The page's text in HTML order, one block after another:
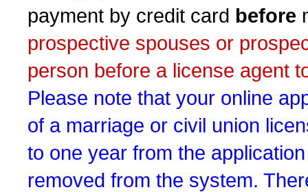
payment by credit card before
prospective spouses or
person before a license agent
Please note that your online
of a marriage or civil union
to one year from the
removed from the system.